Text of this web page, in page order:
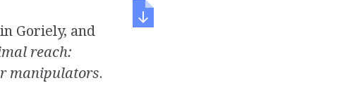
Goriely, and
reach:
manipulators.